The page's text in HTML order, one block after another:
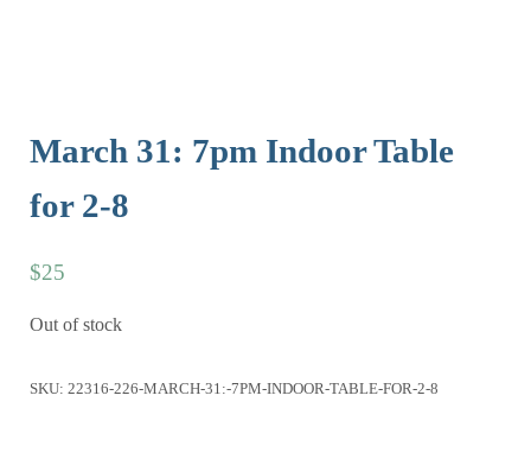
March 31: 7pm Indoor Table
for 2-8
$25
Out of stock
SKU: 22316-226-MARCH-31:-7PM-INDOOR-TABLE-FOR-2-8